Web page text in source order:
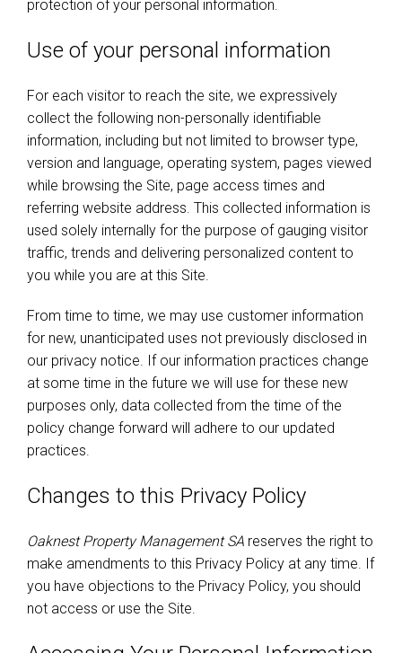
protection of your personal information.
Use of your personal information
For each visitor to reach the site, we expressively
collect the following non-personally identifiable
information, including but not limited to browser type,
version and language, operating system, pages viewed
while browsing the Site, page access times and
referring website address. This collected information is
used solely internally for the purpose of gauging visitor
traffic, trends and delivering personalized content to
you while you are at this Site.
From time to time, we may use customer information
for new, unanticipated uses not previously disclosed in
our privacy notice. If our information practices change
at some time in the future we will use for these new
purposes only, data collected from the time of the
policy change forward will adhere to our updated
practices.
Changes to this Privacy Policy
Oaknest Property Management SA reserves the right to
make amendments to this Privacy Policy at any time. If
you have objections to the Privacy Policy, you should
not access or use the Site.